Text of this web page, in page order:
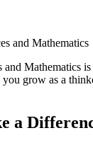
and Mathematics
Mathematics
grow as a
a